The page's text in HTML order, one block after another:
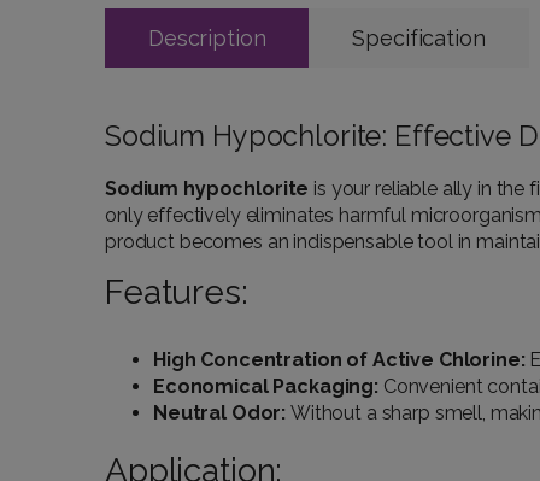
Description Specification
Sodium Hypochlorite: Effective
Sodium hypochlorite is your reliable ally in the
only effectively eliminates harmful
product becomes an indispensable tool in
Features:
High Concentration of Active Chlorine:
Economical Packaging: Convenient
Neutral Odor: Without a sharp smell,
Application: